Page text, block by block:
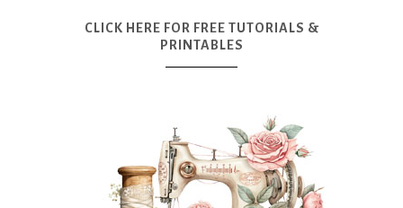
CLICK HERE FOR FREE TUTORIALS &
PRINTABLES